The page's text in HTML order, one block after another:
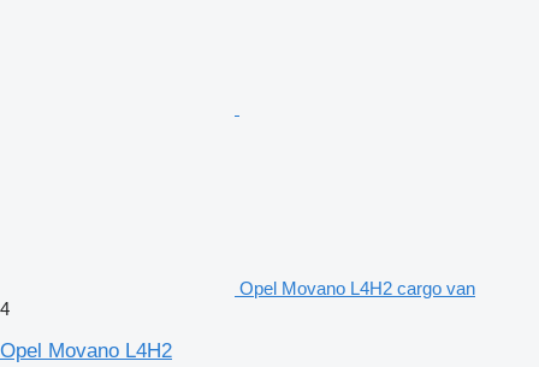
Opel Movano L4H2 cargo van
4
Opel Movano L4H2